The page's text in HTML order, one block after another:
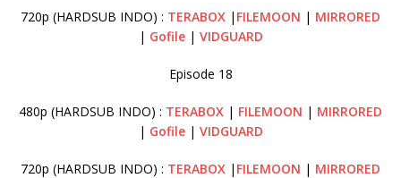
720p (HARDSUB INDO) : TERABOX | FILEMOON | MIRRORED
| Gofile| VIDGUARD
Episode 18
480p (HARDSUB INDO) : TERABOX | FILEMOON | MIRRORED
| Gofile| VIDGUARD
720p (HARDSUB INDO) : TERABOX | FILEMOON | MIRRORED